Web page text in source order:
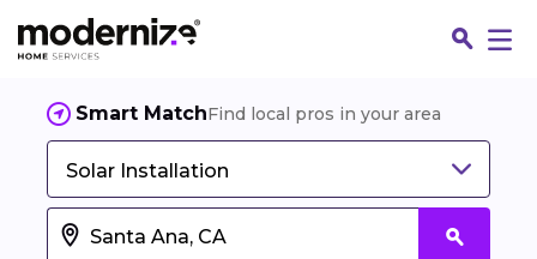
Smart MatchFind local pros in your area
Solar Installation